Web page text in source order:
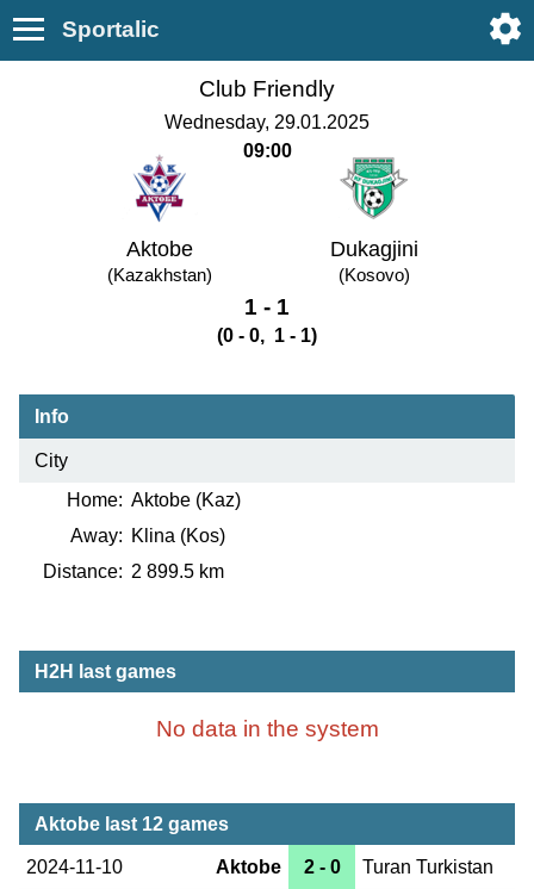
Sportalic
Club Friendly
Wednesday, 29.01.2025
09:00
Aktobe
(Kazakhstan)
Dukagjini
(Kosovo)
1 - 1
(0 - 0, 1 - 1)
Info
City
Home: Aktobe (Kaz)
Away: Klina (Kos)
Distance: 2 899.5 km
H2H last games
No data in the system
Aktobe last 12 games
2024-11-10 Aktobe 2 - 0 Turan Turkistan